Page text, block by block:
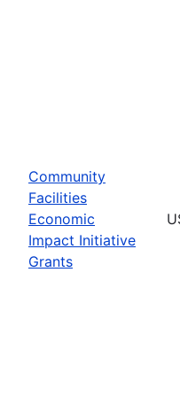
Community
Facilities
Economic
Impact Initiative
Grants